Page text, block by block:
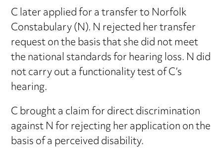
C later applied for a transfer to Norfolk
Constabulary (N). N rejected her transfer
request on the basis that she did not meet
the national standards for hearing loss. N did
not carry out a functionality test of C’s
hearing.
C brought a claim for direct discrimination
against N for rejecting her application on the
basis of a perceived disability.